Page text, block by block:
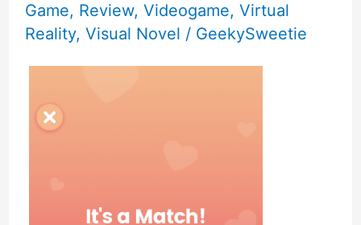
Game, Review, Videogame, Virtual
Reality, Visual Novel / GeekySweetie